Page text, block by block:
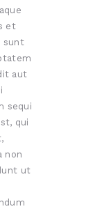
et
sunt
aut
sequi
qui
non
ut